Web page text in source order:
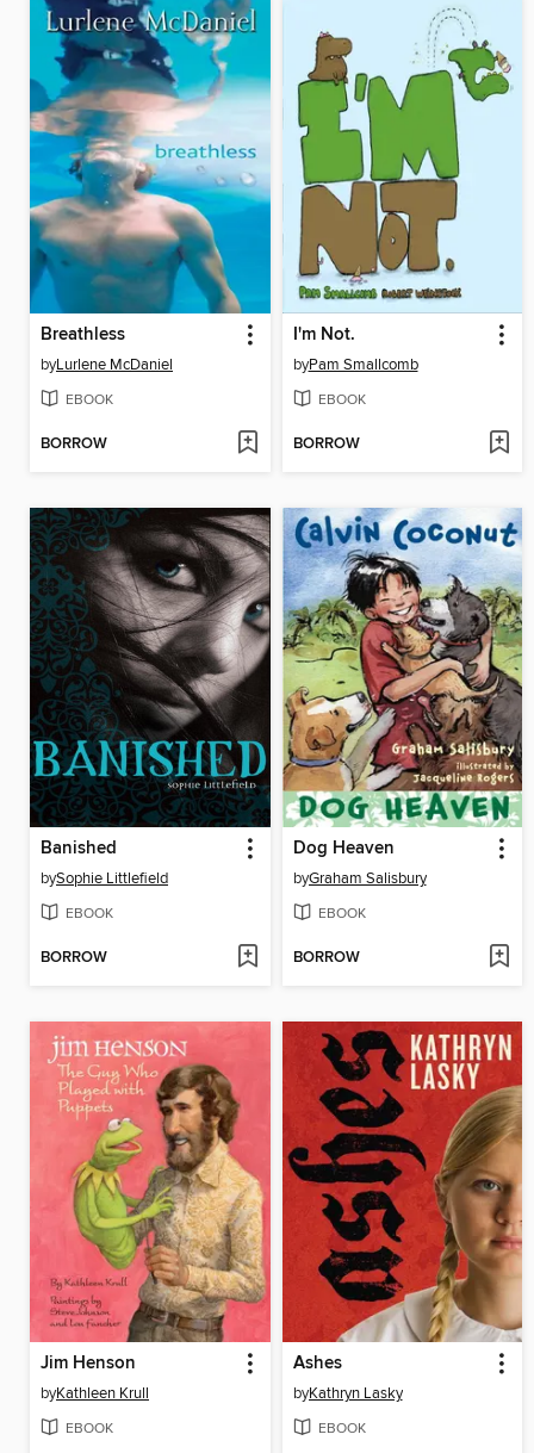
Breathless
byLurlene McDaniel
EBOOK
BORROW
I'm Not.
byPam Smallcomb
EBOOK
BORROW
Banished
bySophie Littlefield
EBOOK
BORROW
Dog Heaven
byGraham Salisbury
EBOOK
BORROW
Jim Henson
byKathleen Krull
EBOOK
Ashes
byKathryn Lasky
EBOOK